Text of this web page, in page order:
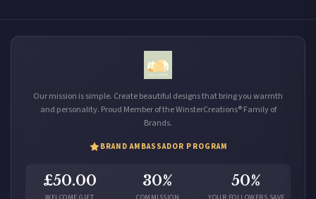
Our mission is simple. Create beautiful designs that bring you warmth
and personality. Proud Member of the WinsterCreations® Family of
Brands.
BRAND AMBASSADOR PROGRAM
£50.00 30% 50%